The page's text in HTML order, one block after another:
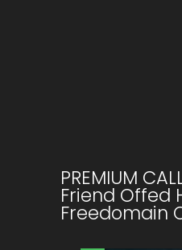
PREMIUM
Friend Offed
Freedomain